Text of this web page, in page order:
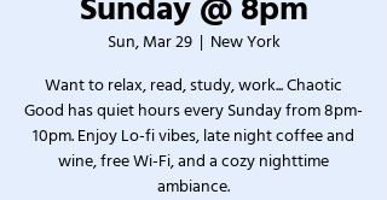
Sunday @ 8pm
Sun, Mar 29
  |
New York
Want to relax, read, study, work... Chaotic
Good has quiet hours every Sunday from 8pm-
10pm. Enjoy Lo-fi vibes, late night coffee and
wine, free Wi-Fi, and a cozy nighttime
ambiance.